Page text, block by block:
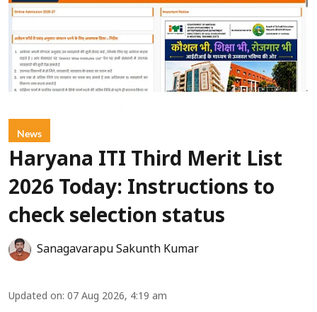
News
Haryana ITI Third Merit List
2026 Today: Instructions to
check selection status
Sanagavarapu Sakunth Kumar
Updated on: 07 Aug 2026, 4:19 am